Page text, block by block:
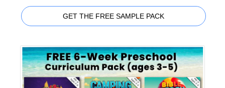
GET THE FREE SAMPLE PACK